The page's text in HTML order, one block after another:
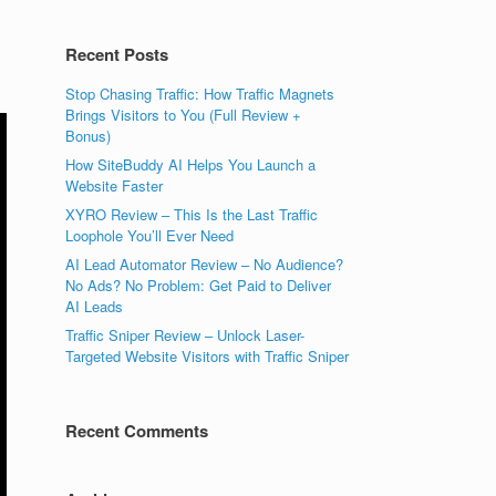
Recent Posts
Stop Chasing Traffic: How Traffic Magnets
Brings Visitors to You (Full Review +
Bonus)
How SiteBuddy AI Helps You Launch a
Website Faster
XYRO Review – This Is the Last Traffic
Loophole You’ll Ever Need
AI Lead Automator Review – No Audience?
No Ads? No Problem: Get Paid to Deliver
AI Leads
Traffic Sniper Review – Unlock Laser-
Targeted Website Visitors with Traffic Sniper
Recent Comments